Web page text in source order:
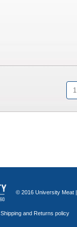
© 2016 University Meat |
Shipping and Returns policy